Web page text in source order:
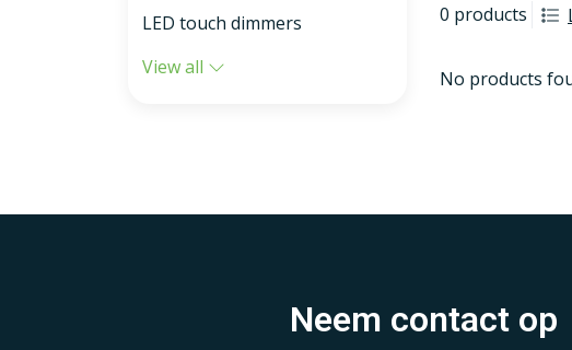
0 products
No products
LED touch dimmers
View all
Neem contact op